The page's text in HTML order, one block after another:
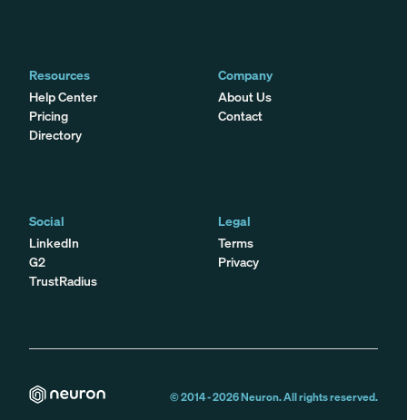
Resources
Help Center
Pricing
Directory
Company
About Us
Contact
Social
LinkedIn
G2
TrustRadius
Legal
Terms
Privacy
© 2014 -2026Neuron. All rights reserved.